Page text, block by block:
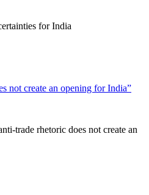
for India
not create an opening for India”
trade rhetoric does not create an